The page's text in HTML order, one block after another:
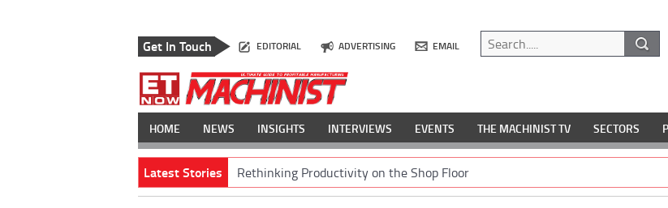
Get In Touch EDITORIAL ADVERTISING EMAIL
HOME NEWS INSIGHTS INTERVIEWS EVENTS THE MACHINIST TV SECTORS
Latest Stories Rethinking Productivity on the Shop Floor